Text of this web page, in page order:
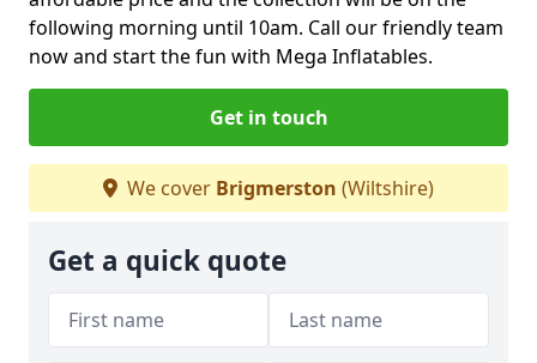
following morning until 10am. Call our friendly team
now and start the fun with Mega Inflatables.
Get in touch
We cover Brigmerston (Wiltshire)
Get a quick quote